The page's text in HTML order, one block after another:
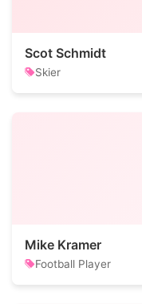
Scot Schmidt
Skier
Mike Kramer
Football Player